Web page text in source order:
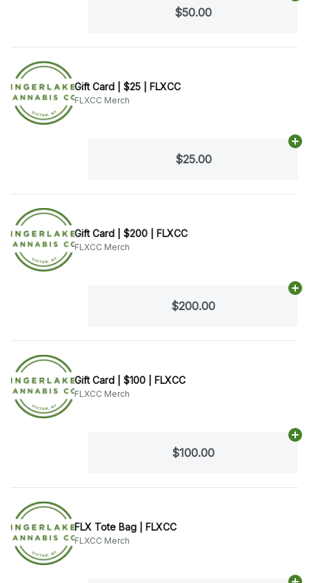
$50.00
Gift Card | $25 | FLXCC
FLXCC Merch
$25.00
Gift Card | $200 | FLXCC
FLXCC Merch
$200.00
Gift Card | $100 | FLXCC
FLXCC Merch
$100.00
FLX Tote Bag | FLXCC
FLXCC Merch